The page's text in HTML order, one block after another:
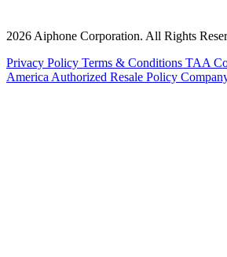
2026 Aiphone Corporation. All Rights
Privacy Policy Terms & Conditions TAA
America Authorized Resale Policy